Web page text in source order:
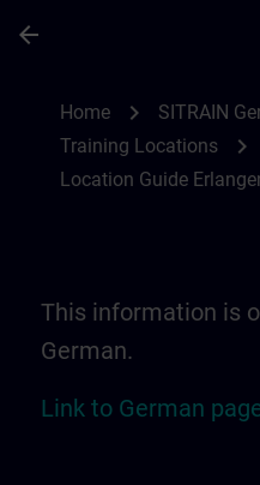
arrow_back
Home chevron_right SITRAIN
Training Locations chevron_right
Location Guide
This information is
German.
Link to German